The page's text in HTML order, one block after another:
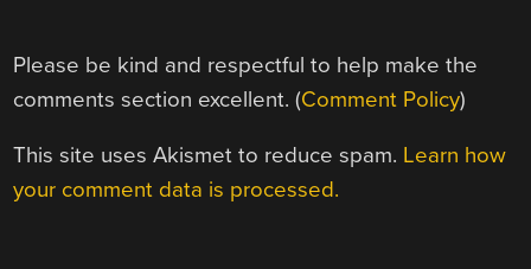
Please be kind and respectful to help make the
comments section excellent. (Comment Policy)
This site uses Akismet to reduce spam. Learn how
your comment data is processed.